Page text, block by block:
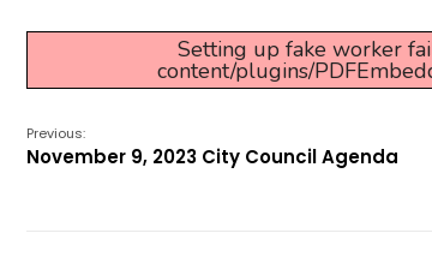
Setting up fake worker
content/plugins/
Previous:
November 9, 2023 City Council Agenda